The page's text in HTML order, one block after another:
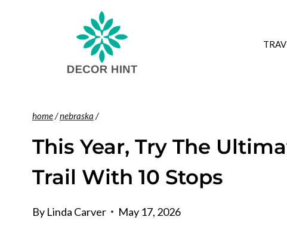
home/nebraska /
This Year, Try The
Trail With 10 Stops
By Linda Carver May 17, 2026